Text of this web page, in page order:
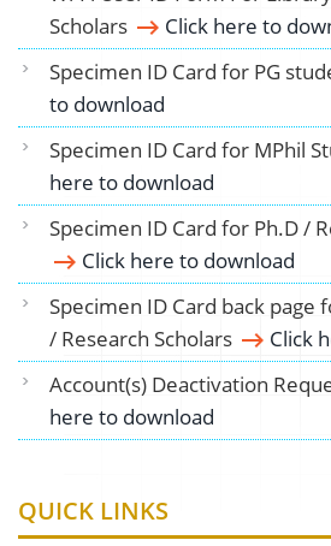
Scholars
Click here to
Specimen ID Card for PG
to download
Specimen ID Card for MPhil
here to download
Specimen ID Card for Ph.D /
Click here to download
Specimen ID Card back page
/ Research Scholars
Click
Account(s) Deactivation
here to download
QUICK LINKS